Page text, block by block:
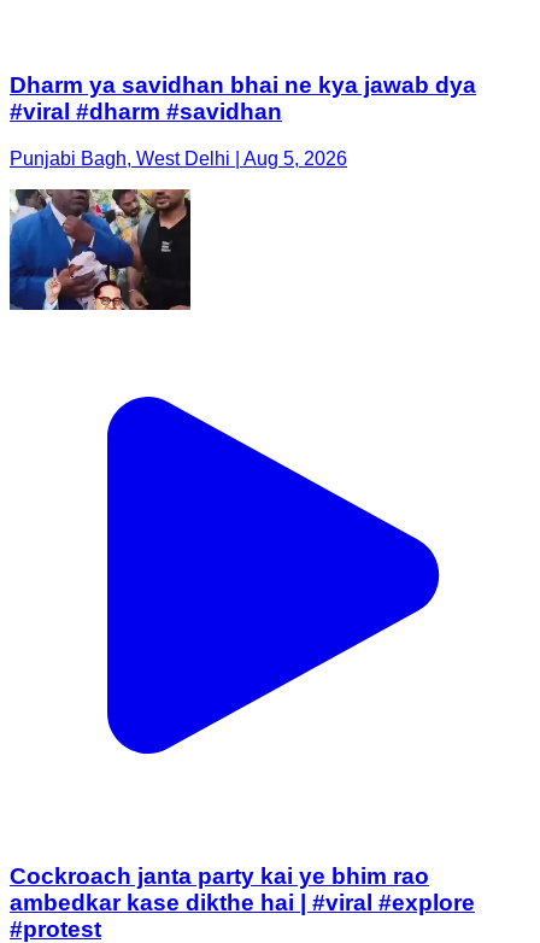
Dharm ya savidhan bhai ne kya jawab dya
#viral #dharm #savidhan
Punjabi Bagh, West Delhi | Aug 5, 2026
Cockroach janta party kai ye bhim rao
ambedkar kase dikthe hai | #viral #explore
#protest